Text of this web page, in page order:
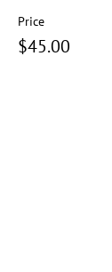
Price
$45.00